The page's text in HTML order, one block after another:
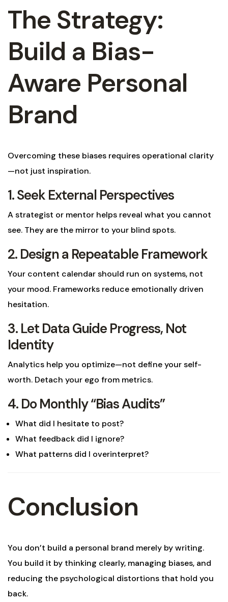
The Strategy:
Build a Bias-
Aware Personal
Brand
Overcoming these biases requires operational clarity
—not just inspiration.
1. Seek External Perspectives
A strategist or mentor helps reveal what you cannot
see. They are the mirror to your blind spots.
2. Design a Repeatable Framework
Your content calendar should run on systems, not
your mood. Frameworks reduce emotionally driven
hesitation.
3. Let Data Guide Progress, Not
Identity
Analytics help you optimize—not define your self-
worth. Detach your ego from metrics.
4. Do Monthly “Bias Audits”
What did I hesitate to post?
What feedback did I ignore?
What patterns did I overinterpret?
Conclusion
You don’t build a personal brand merely by writing.
You build it by thinking clearly, managing biases, and
reducing the psychological distortions that hold you
back.